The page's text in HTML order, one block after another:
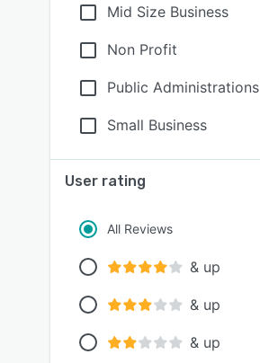
Mid Size Business
Non Profit
Public Administrations
Small Business
User rating
All Reviews
& up
& up
& up